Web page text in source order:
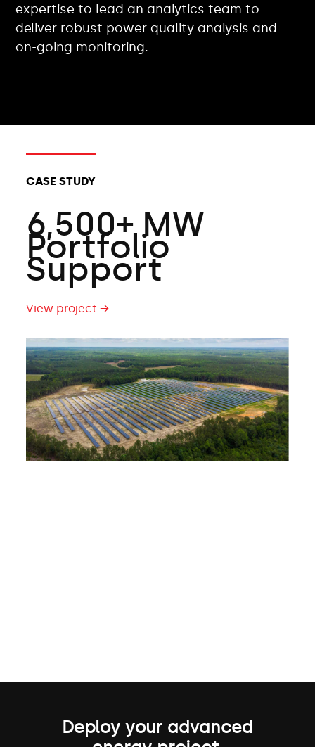
expertise to lead an analytics team to
deliver robust power quality analysis and
on-going monitoring.
CASE STUDY
6,500+ MW
Portfolio
Support
View project →
Deploy your advanced